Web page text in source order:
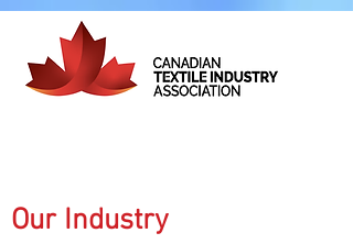
Our Industry